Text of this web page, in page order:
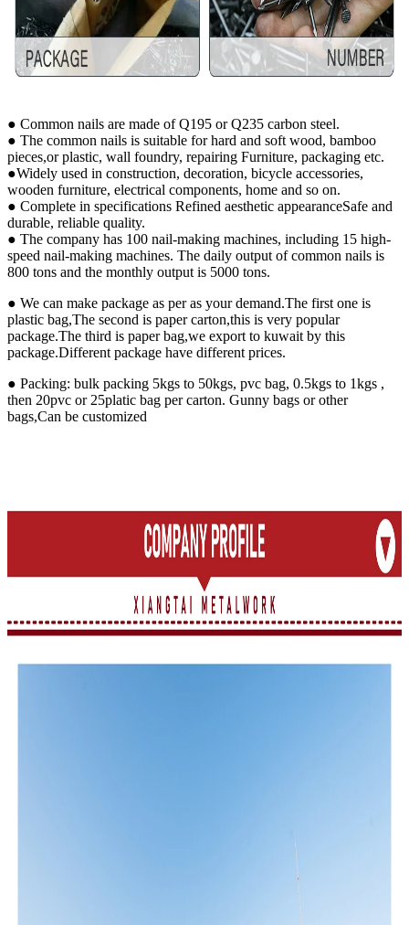
● Common nails are made of Q195 or Q235 carbon steel.
● The common nails is suitable for hard and soft wood, bamboo
pieces,or plastic, wall foundry, repairing Furniture, packaging etc.
●Widely used in construction, decoration, bicycle accessories,
wooden furniture, electrical components, home and so on.
● Complete in specifications Refined aesthetic appearanceSafe and
durable, reliable quality.
● The company has 100 nail-making machines, including 15 high-
speed nail-making machines. The daily output of common nails is
800 tons and the monthly output is 5000 tons.
● We can make package as per as your demand.The first one is
plastic bag,The second is paper carton,this is very popular
package.The third is paper bag,we export to kuwait by this
package.Different package have different prices.
● Packing: bulk packing 5kgs to 50kgs, pvc bag, 0.5kgs to 1kgs ,
then 20pvc or 25platic bag per carton. Gunny bags or other
bags,Can be customized